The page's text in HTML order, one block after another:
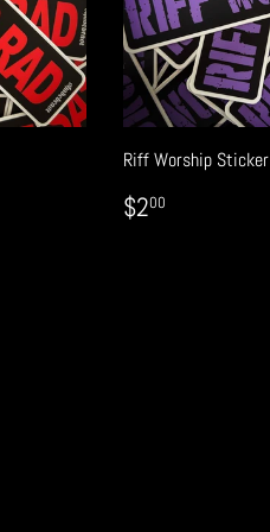
Riff Worship Sticker
REGULAR
PRICE
$200